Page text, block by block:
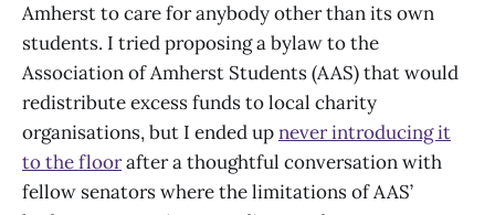
Amherst to care for anybody other than its own
students. I tried proposing a bylaw to the
Association of Amherst Students (AAS) that would
redistribute excess funds to local charity
organisations, but I ended upnever introducing it
to the floorafter a thoughtful conversation with
fellow senators where the limitations of AAS’